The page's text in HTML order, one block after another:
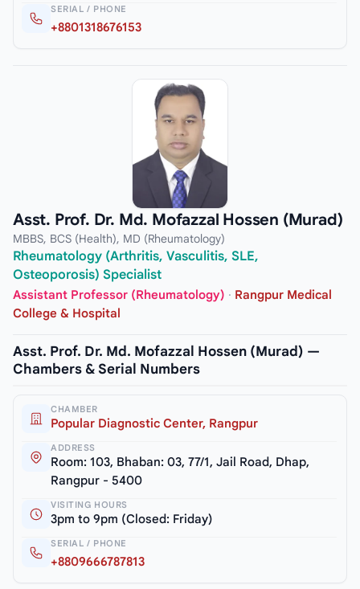
SERIAL / PHONE
+8801318676153
Asst. Prof. Dr. Md. Mofazzal Hossen (Murad)
MBBS, BCS (Health), MD (Rheumatology)
Rheumatology (Arthritis, Vasculitis, SLE,
Osteoporosis) Specialist
Assistant Professor (Rheumatology) · Rangpur Medical
College & Hospital
Asst. Prof. Dr. Md. Mofazzal Hossen (Murad) —
Chambers & Serial Numbers
CHAMBER
Popular Diagnostic Center, Rangpur
ADDRESS
Room: 103, Bhaban: 03, 77/1, Jail Road, Dhap,
Rangpur - 5400
VISITING HOURS
3pm to 9pm (Closed: Friday)
SERIAL / PHONE
+8809666787813